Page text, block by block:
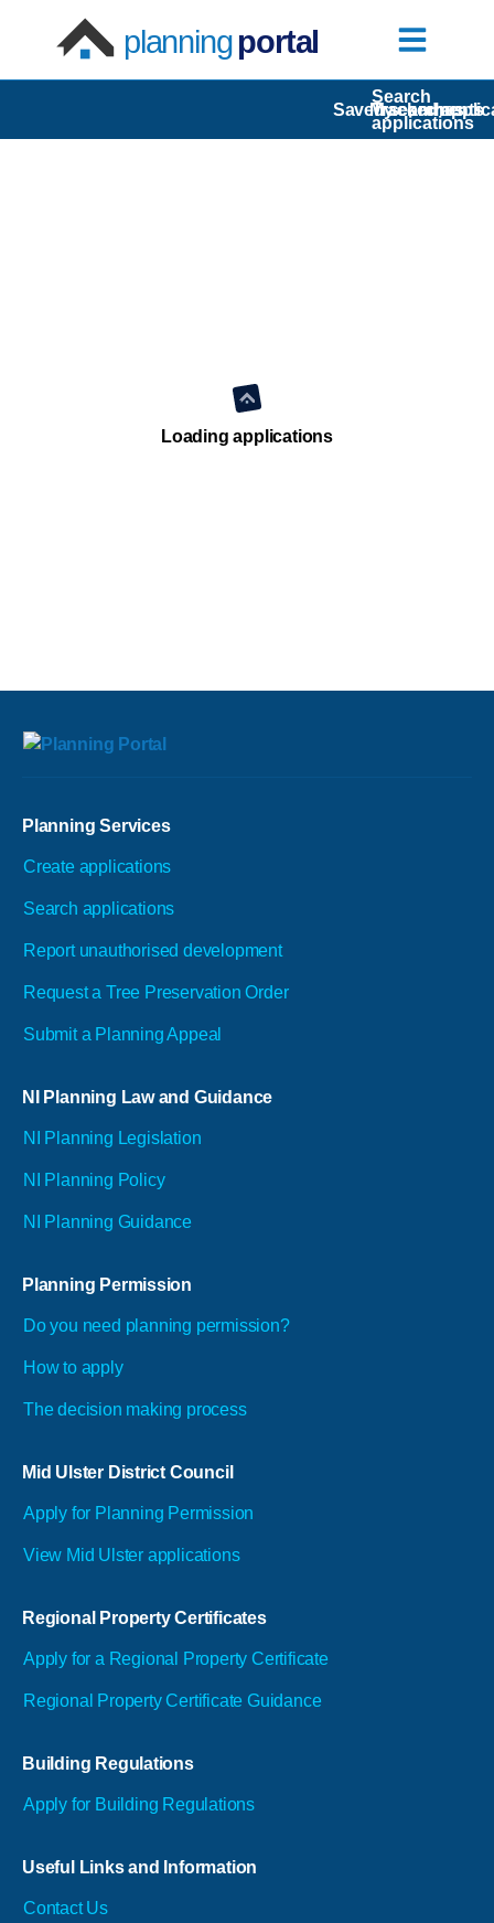
planningportal
Search
applications
Saved searches
My comments
Tracked
Loading applications
Planning Services
Create applications
Search applications
Report unauthorised development
Request a Tree Preservation Order
Submit a Planning Appeal
Planning Permission
Do you need planning permission?
How to apply
The decision making process
NI Planning Law and Guidance
NI Planning Legislation
NI Planning Policy
NI Planning Guidance
Mid Ulster District Council
Apply for Planning Permission
View Mid Ulster applications
Building Regulations
Apply for Building Regulations
Regional Property Certificates
Apply for a Regional Property Certificate
Regional Property Certificate Guidance
Useful Links and Information
Contact Us